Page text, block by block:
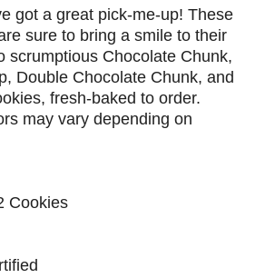
got a great pick-me-up! These
sure to bring a smile to their
scrumptious Chocolate Chunk,
Double Chocolate Chunk, and
fresh-baked to order.
may vary depending on
Cookies